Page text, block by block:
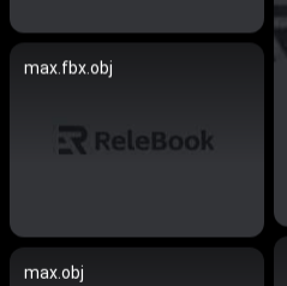
max.fbx.obj
max.obj